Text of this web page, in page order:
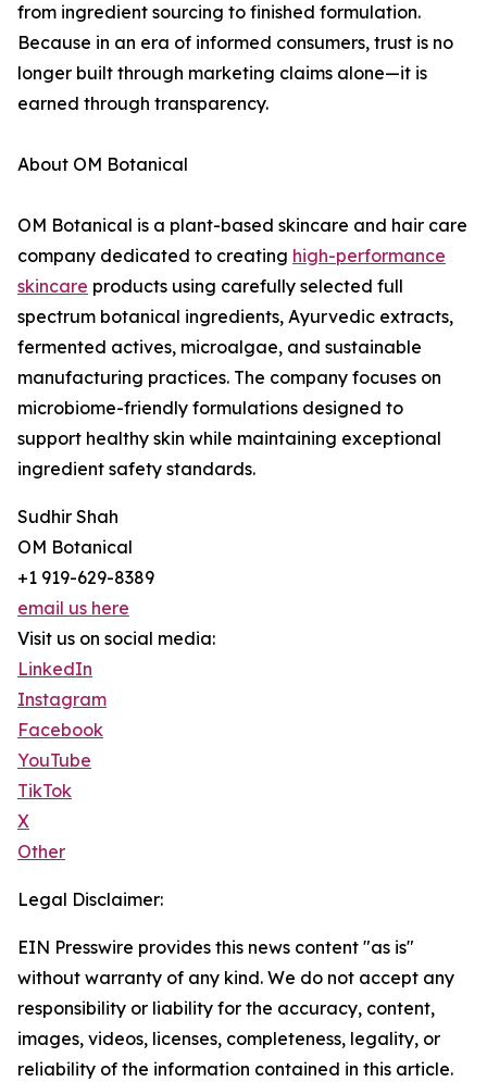
from ingredient sourcing to finished formulation.
Because in an era of informed consumers, trust is no
longer built through marketing claims alone—it is
earned through transparency.
About OM Botanical
OM Botanical is a plant-based skincare and hair care
company dedicated to creating high-performance
skincare products using carefully selected full
spectrum botanical ingredients, Ayurvedic extracts,
fermented actives, microalgae, and sustainable
manufacturing practices. The company focuses on
microbiome-friendly formulations designed to
support healthy skin while maintaining exceptional
ingredient safety standards.
Sudhir Shah
OM Botanical
+1 919-629-8389
email us here
Visit us on social media:
LinkedIn
Instagram
Facebook
YouTube
TikTok
X
Other
Legal Disclaimer:
EIN Presswire provides this news content "as is"
without warranty of any kind. We do not accept any
responsibility or liability for the accuracy, content,
images, videos, licenses, completeness, legality, or
reliability of the information contained in this article.